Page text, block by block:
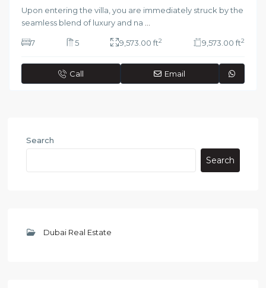
Upon entering the villa, you are immediately struck by the
seamless blend of luxury and na
7 5 9,573.00 ft2 9,573.00 ft2
Call Email
Search
Search
Dubai Real Estate